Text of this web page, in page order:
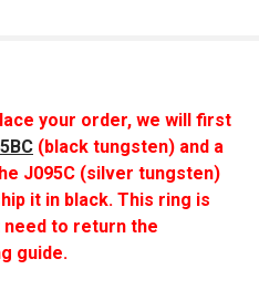
your order, we will first
(black tungsten) and a
J095C (silver tungsten)
it in black. This ring is
to return the
guide.